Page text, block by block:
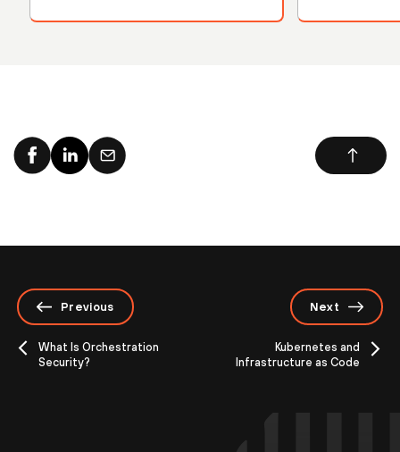
Previous
What Is Orchestration
Security?
Next
Kubernetes and
Infrastructure as Code